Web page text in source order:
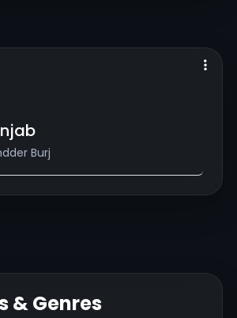
Burj
& Genres